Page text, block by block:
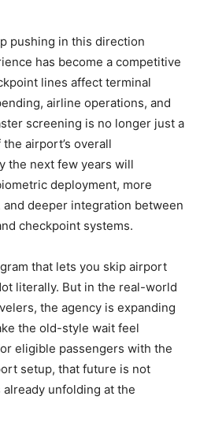
pushing in this direction
has become a competitive
lines affect terminal
airline operations, and
screening is no longer just a
airport’s overall
the next few years will
deployment, more
deeper integration between
checkpoint systems.
that lets you skip airport
literally. But in the real-world
the agency is expanding
the old-style wait feel
eligible passengers with the
setup, that future is not
unfolding at the